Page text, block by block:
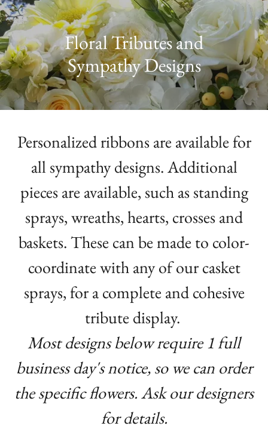
Floral Tributes and
Sympathy Designs
Personalized ribbons are available for
all sympathy designs. Additional
pieces are available, such as standing
sprays, wreaths, hearts, crosses and
baskets. These can be made to color-
coordinate with any of our casket
sprays, for a complete and cohesive
tribute display.
Most designs below require 1 full
business day's notice, so we can order
the specific flowers. Ask our designers
for details.